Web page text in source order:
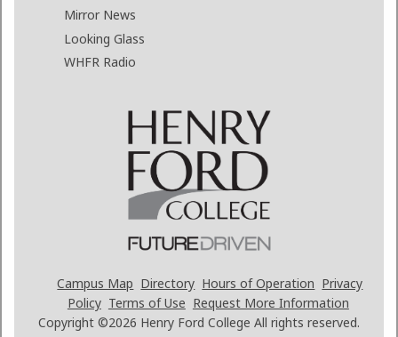
Mirror News
Looking Glass
WHFR Radio
Campus Map Directory Hours of Operation Privacy
Policy Terms of Use Request More Information
Copyright ©2026 Henry Ford College All rights reserved.